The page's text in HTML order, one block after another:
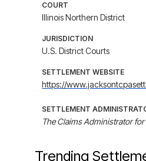
COURT
Illinois Northern District
JURISDICTION
U.S. District Courts
SETTLEMENT WEBSITE
https://
SETTLEMENT
The Claims Administrator
Trending